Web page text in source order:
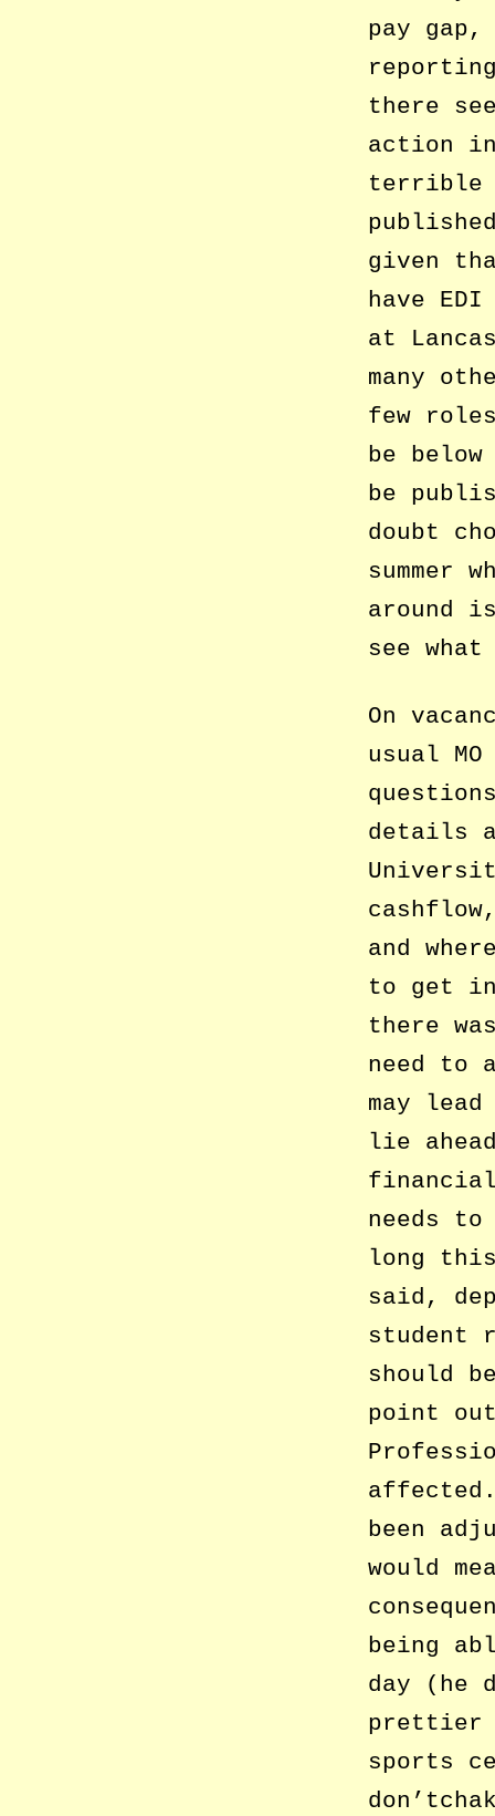
pay
there
action in
terrible
given
have
at
many
few
be
be
doubt
summer
around
see
On
usual
details
and
to get
there
need to
may
lie
needs
long
said,
student
should
point
been
would
being
day (he
prettier
sports